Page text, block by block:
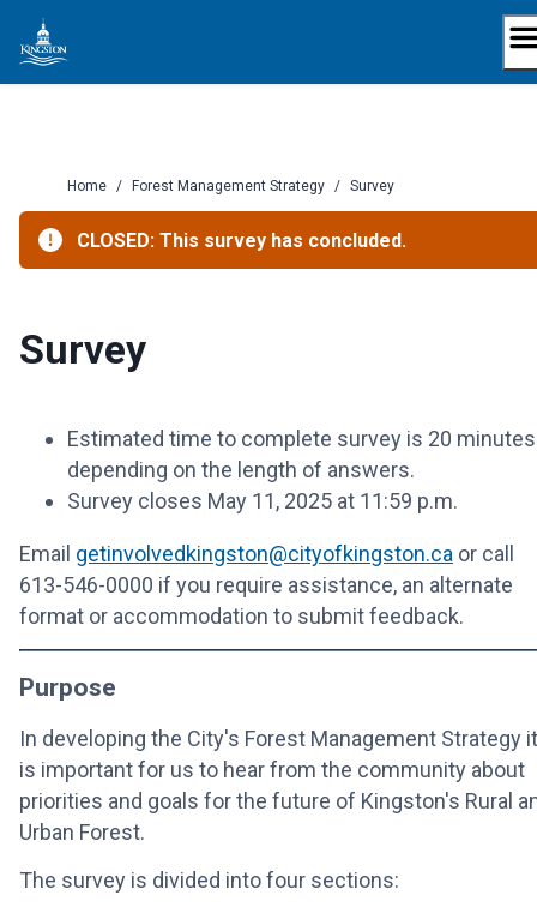
content
Home / Forest Management Strategy / Survey
CLOSED: This survey has concluded.
Survey
Estimated time to complete survey is 20 minutes
depending on the length of answers.
Survey closes May 11, 2025 at 11:59 p.m.
Email getinvolvedkingston@cityofkingston.ca or call
613-546-0000 if you require assistance, an alternate
format or accommodation to submit feedback.
Purpose
In developing the City's Forest Management Strategy it
is important for us to hear from the community about
priorities and goals for the future of Kingston's Rural
Urban Forest.
The survey is divided into four sections: